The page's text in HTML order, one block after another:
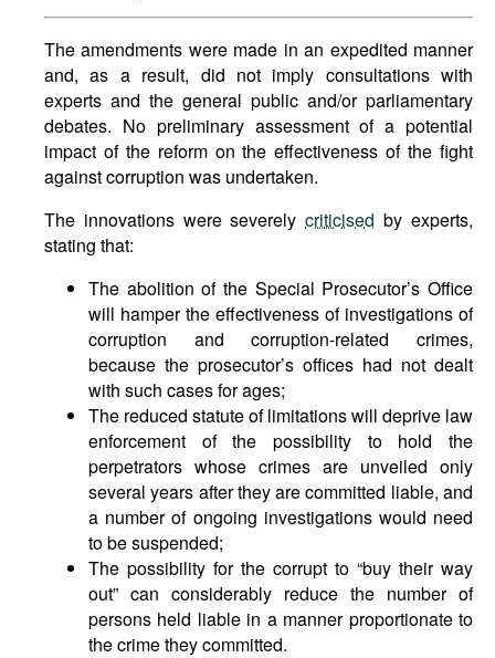
The amendments were made in an expedited manner
and, as a result, did not imply consultations with
experts and the general public and/or parliamentary
debates. No preliminary assessment of a potential
impact of the reform on the effectiveness of the fight
against corruption was undertaken.
The innovations were severelycriticised by experts,
stating that:
The abolition of the Special Prosecutor’s Office
will hamper the effectiveness of investigations of
corruption and corruption-related crimes,
because the prosecutor’s offices had not dealt
with such cases for ages;
The reduced statute of limitations will deprive law
enforcement of the possibility to hold the
perpetrators whose crimes are unveiled only
several years after they are committed liable, and
a number of ongoing investigations would need
to be suspended;
The possibility for the corrupt to “buy their way
out” can considerably reduce the number of
persons held liable in a manner proportionate to
the crime they committed.